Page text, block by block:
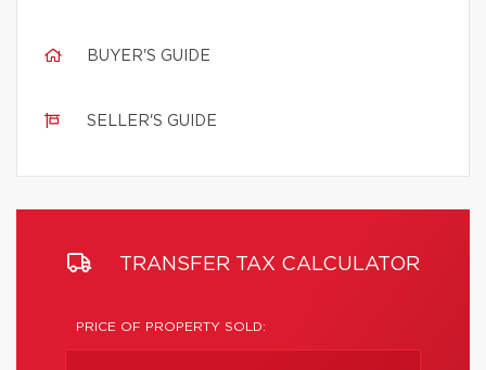
BUYER'S GUIDE
SELLER'S GUIDE
TRANSFER TAX CALCULATOR
PRICE OF PROPERTY SOLD: